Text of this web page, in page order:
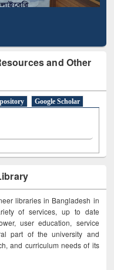
and Other
Google Scholar
libraries in Bangladesh in
of services, up to date
user education, service
part of the university and
and curriculum needs of its